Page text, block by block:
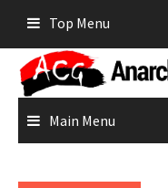
content
Top Menu
Main Menu